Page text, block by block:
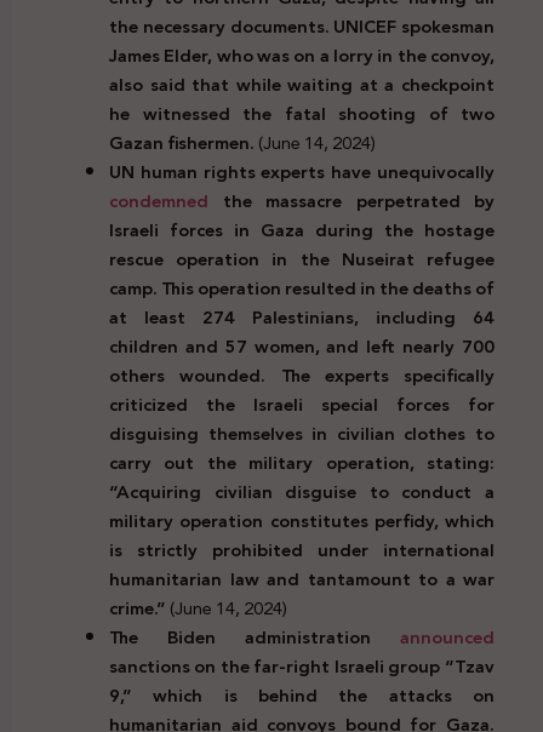
the necessary documents. UNICEF spokesman
James Elder, who was on a lorry in the convoy,
also said that while waiting at a checkpoint
he witnessed the fatal shooting of two
Gazan fishermen.(June 14, 2024)
UN human rights experts have unequivocally
condemned the massacre perpetrated by
Israeli forces in Gaza during the hostage
rescue operation in the Nuseirat refugee
camp. This operation resulted in the deaths of
at least 274 Palestinians, including 64
children and 57 women, and left nearly 700
others wounded. The experts specifically
criticized the Israeli special forces for
disguising themselves in civilian clothes to
carry out the military operation, stating:
“Acquiring civilian disguise to conduct a
military operation constitutes perfidy, which
is strictly prohibited under international
humanitarian law and tantamount to a war
crime.”(June 14, 2024)
The Biden administration announced
sanctions on the far-right Israeli group “Tzav
9,” which is behind the attacks on
humanitarian aid convoys bound for Gaza.